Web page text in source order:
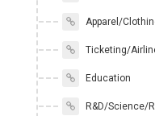
Apparel/
Ticketing/
Education
R&D/Science/